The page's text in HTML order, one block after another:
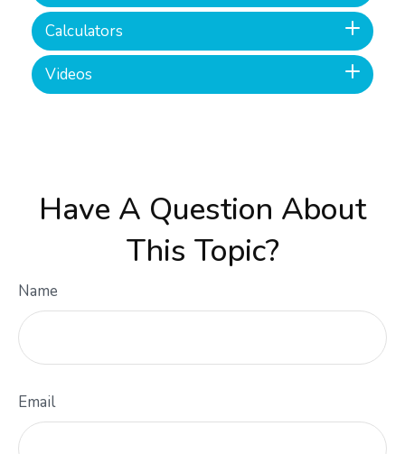
Calculators
Videos
Have A Question About
This Topic?
Name
Email